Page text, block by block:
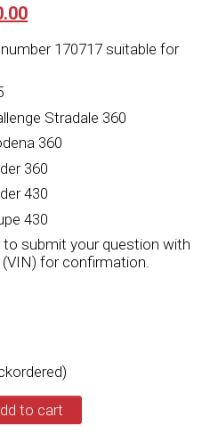
Current
is:
170717 suitable for
Stradale 360
360
360
430
430
submit your question with
for confirmation.
to cart